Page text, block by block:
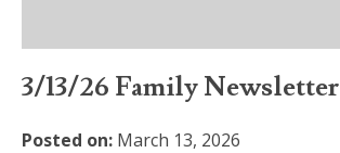
3/13/26 Family Newsletter
Posted on: March 13, 2026